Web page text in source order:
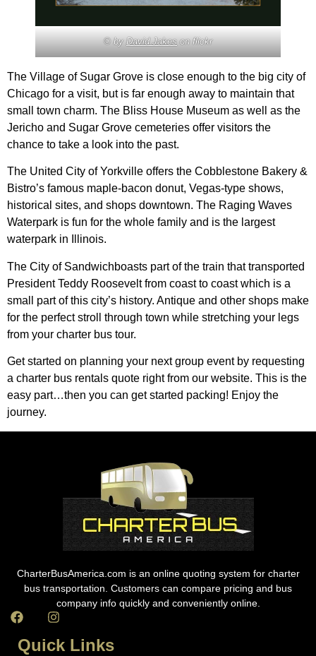
© byDavid Jakes on flickr
The Village of Sugar Grove is close enough to the big city of
Chicago for a visit, but is far enough away to maintain that
small town charm. The Bliss House Museum as well as the
Jericho and Sugar Grove cemeteries offer visitors the
chance to take a look into the past.
The United City of Yorkville offers the Cobblestone Bakery &
Bistro’s famous maple-bacon donut, Vegas-type shows,
historical sites, and shops downtown. The Raging Waves
Waterpark is fun for the whole family and is the largest
waterpark in Illinois.
The City of Sandwichboasts part of the train that transported
President Teddy Roosevelt from coast to coast which is a
small part of this city’s history. Antique and other shops make
for the perfect stroll through town while stretching your legs
from your charter bus tour.
Get started on planning your next group event by requesting
a charter bus rentals quote right from our website. This is the
easy part…then you can get started packing! Enjoy the
journey.
CharterBusAmerica.com is an online quoting system for charter
bus transportation. Customers can compare pricing and bus
company info quickly and conveniently online.
Quick Links